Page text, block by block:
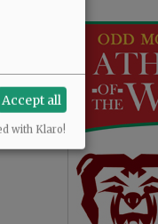
Accept all
with Klaro!